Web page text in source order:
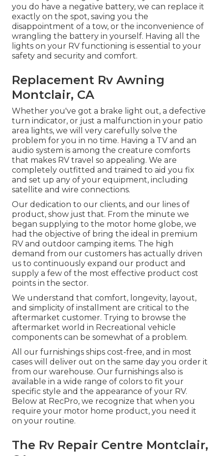
you do have a negative battery, we can replace it
exactly on the spot, saving you the
disappointment of a tow, or the inconvenience of
wrangling the battery in yourself. Having all the
lights on your RV functioning is essential to your
safety and security and comfort.
Replacement Rv Awning
Montclair, CA
Whether you've got a brake light out, a defective
turn indicator, or just a malfunction in your patio
area lights, we will very carefully solve the
problem for you in no time. Having a TV and an
audio system is among the creature comforts
that makes RV travel so appealing. We are
completely outfitted and trained to aid you fix
and set up any of your equipment, including
satellite and wire connections.
Our dedication to our clients, and our lines of
product, show just that. From the minute we
began supplying to the motor home globe, we
had the objective of bring the ideal in premium
RV and outdoor camping items. The high
demand from our customers has actually driven
us to continuously expand our product and
supply a few of the most effective product cost
points in the sector.
We understand that comfort, longevity, layout,
and simplicity of installment are critical to the
aftermarket customer. Trying to browse the
aftermarket world in Recreational vehicle
components can be somewhat of a problem.
All our furnishings ships cost-free, and in most
cases will deliver out on the same day you order it
from our warehouse. Our furnishings also is
available in a wide range of colors to fit your
specific style and the appearance of your RV.
Below at RecPro, we recognize that when you
require your motor home product, you need it
on your routine.
The Rv Repair Centre Montclair,